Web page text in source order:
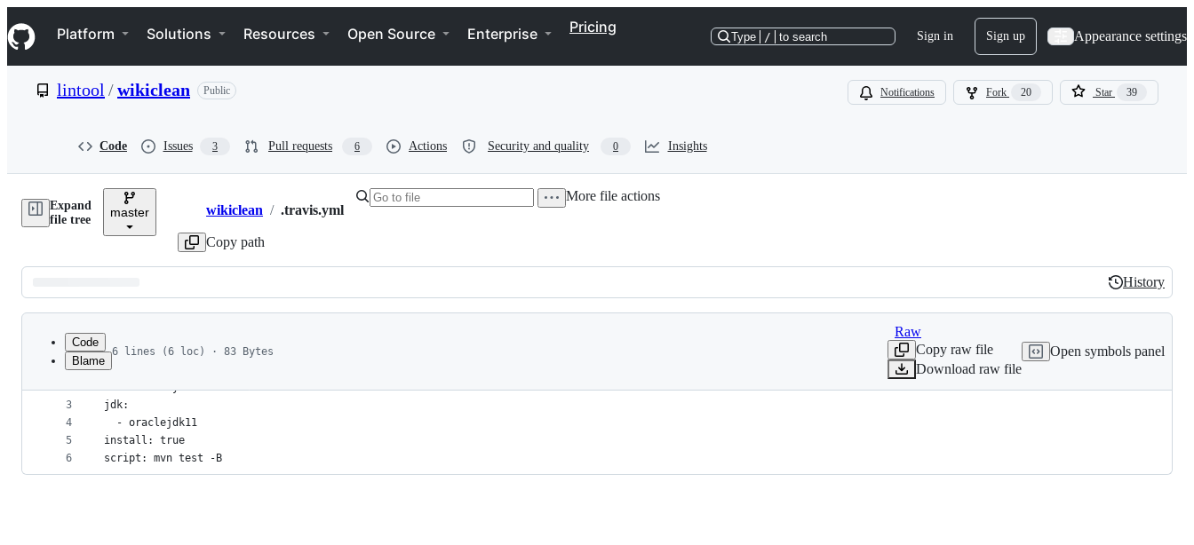
k
i
p
e
Navigation Menu
Platform Solutions Resources Open Source Enterprise Pricing
Type / to search Sign in Sign up Appearance settings
lintool /wikiclean Public Notifications Fork 20 Star 39
Code Issues 3 Pull requests 6 Actions Security and quality 0 Insights
Expand
file tree
master Breadcrumbs
wikiclean / .travis.yml
Copy path
More file actions
Latest
commit
History
History
metadata
controls
Code
Blame
6 lines (6 loc) · 83 Bytes
Raw
Copy raw file
Download raw file
Open symbols panel
1
2
3
4
5
6
language: java
dist: trusty
jdk:
  - oraclejdk11
install: true
script: mvn test -B